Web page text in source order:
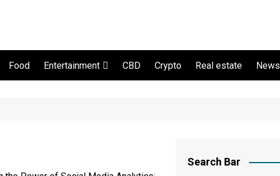
Food Entertainment CBD Crypto Real estate News
Search Bar